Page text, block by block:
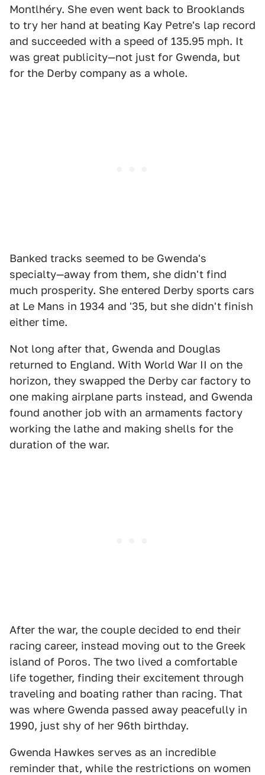
Montlhéry. She even went back to Brooklands
to try her hand at beating Kay Petre's lap record
and succeeded with a speed of 135.95 mph. It
was great publicity—not just for Gwenda, but
for the Derby company as a whole.
Banked tracks seemed to be Gwenda's
specialty—away from them, she didn't find
much prosperity. She entered Derby sports cars
at Le Mans in 1934 and '35, but she didn't finish
either time.
Not long after that, Gwenda and Douglas
returned to England. With World War II on the
horizon, they swapped the Derby car factory to
one making airplane parts instead, and Gwenda
found another job with an armaments factory
working the lathe and making shells for the
duration of the war.
After the war, the couple decided to end their
racing career, instead moving out to the Greek
island of Poros. The two lived a comfortable
life together, finding their excitement through
traveling and boating rather than racing. That
was where Gwenda passed away peacefully in
1990, just shy of her 96th birthday.
Gwenda Hawkes serves as an incredible
reminder that, while the restrictions on women